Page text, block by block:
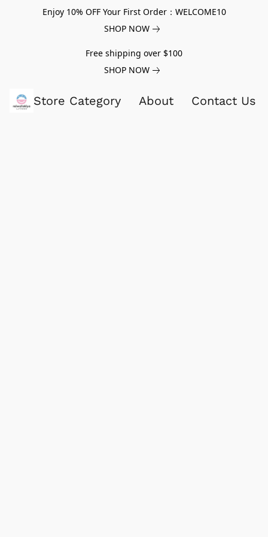
Enjoy 10% OFF Your First Order：WELCOME10
SHOP NOW
Free shipping over $100
SHOP NOW
Store Category About Contact Us